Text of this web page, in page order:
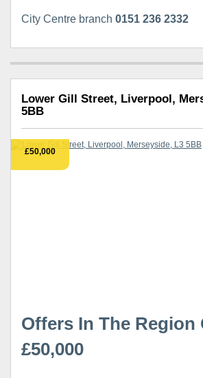
City Centre branch 0151 236 2332
Lower Gill Street, Liverpool,
5BB
£50,000
Offers In The Region
£50,000